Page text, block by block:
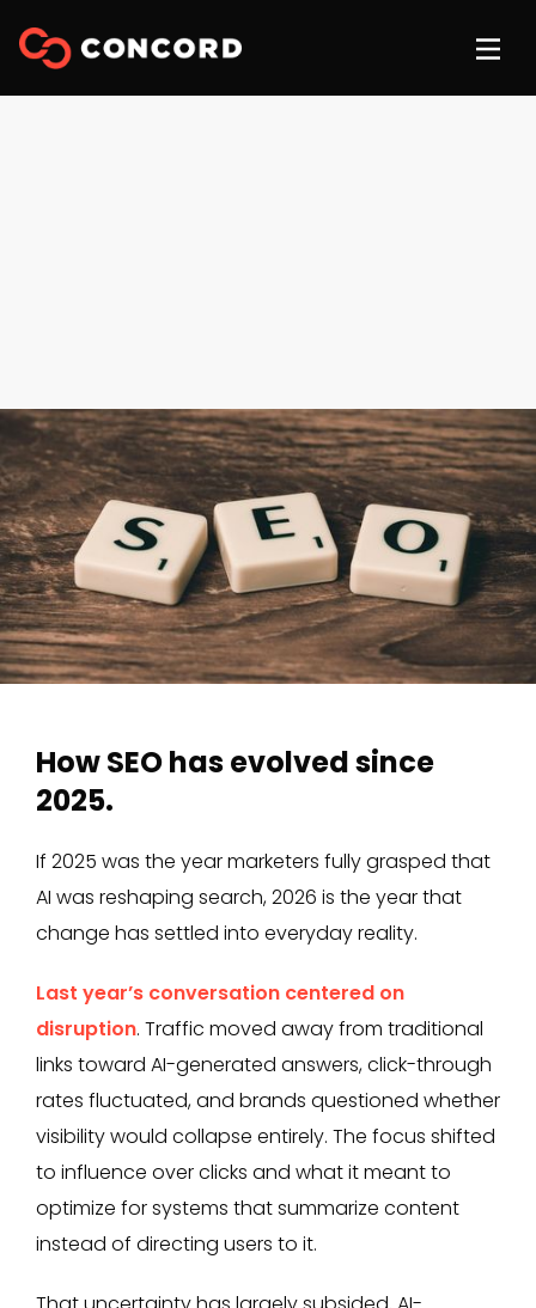
How SEO has evolved since
2025.
If 2025 was the year marketers fully grasped that
AI was reshaping search, 2026 is the year that
change has settled into everyday reality.
Last year’s conversation centered on
disruption. Traffic moved away from traditional
links toward AI-generated answers, click-through
rates fluctuated, and brands questioned whether
visibility would collapse entirely. The focus shifted
to influence over clicks and what it meant to
optimize for systems that summarize content
instead of directing users to it.